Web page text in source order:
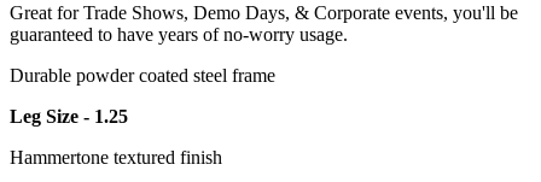
Great for Trade Shows, Demo Days, & Corporate events, you'll be
guaranteed to have years of no-worry usage.
Durable powder coated steel frame
Leg Size - 1.25
Hammertone textured finish